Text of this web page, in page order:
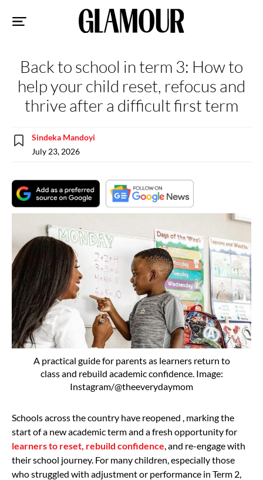
Back to school in term 3: How to
help your child reset, refocus and
thrive after a difficult first term
Sindeka Mandoyi
July 23, 2026
A practical guide for parents as learners return to
class and rebuild academic confidence. Image:
Instagram/@theeverydaymom
Schools across the country have reopened , marking the
start of a new academic term and a fresh opportunity for
learners to reset, rebuild confidence , and re-engage with
their school journey. For many children, especially those
who struggled with adjustment or performance in Term 2,